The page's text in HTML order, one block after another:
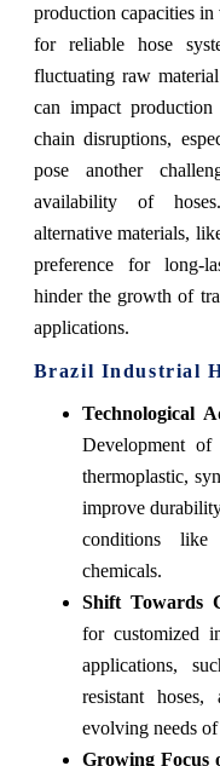
production capacities in
for reliable hose
fluctuating raw
can impact
chain disruptions,
pose another
availability of
alternative materials,
preference for long-
hinder the growth of
applications.
Brazil Industrial
Technological
Development of
thermoplastic,
improve
conditions like
chemicals.
Shift Towards
for customized
applications,
resistant
evolving needs
Growing Focus